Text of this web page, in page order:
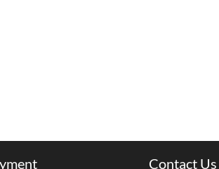
Contact Us